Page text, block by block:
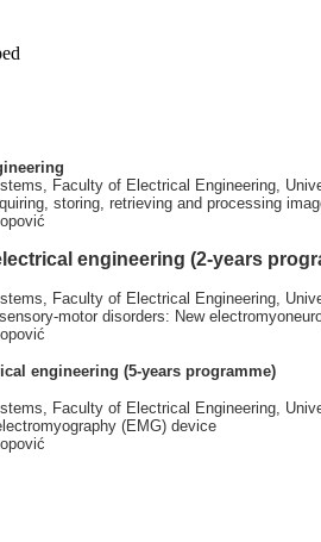
Faculty of Electrical Engineering,
storing, retrieving and processing
engineering (2-years
Faculty of Electrical Engineering,
motor disorders: New
engineering (5-years programme)
Faculty of Electrical Engineering,
(EMG) device